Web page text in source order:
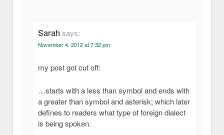
Sarah says:
November 4, 2012 at 7:32 pm
my post got cut off:
…starts with a less than symbol and ends with
a greater than symbol and asterisk; which later
defines to readers what type of foreign dialect
is being spoken.